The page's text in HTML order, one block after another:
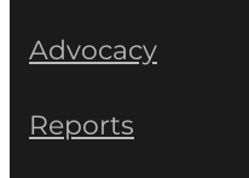
Advocacy
Reports